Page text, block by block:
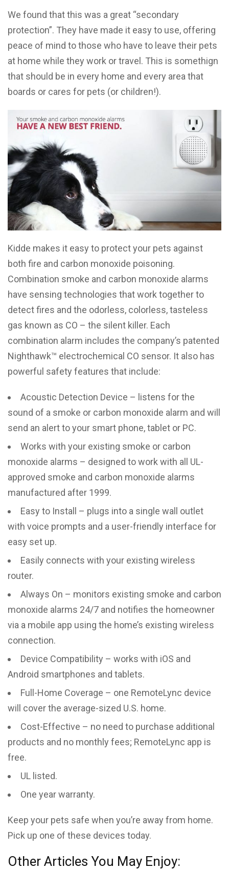
We found that this was a great “secondary
protection”. They have made it easy to use, offering
peace of mind to those who have to leave their pets
at home while they work or travel. This is somethign
that should be in every home and every area that
boards or cares for pets (or children!).
Kidde makes it easy to protect your pets against
both fire and carbon monoxide poisoning.
Combination smoke and carbon monoxide alarms
have sensing technologies that work together to
detect fires and the odorless, colorless, tasteless
gas known as CO – the silent killer. Each
combination alarm includes the company’s patented
Nighthawk™ electrochemical CO sensor. It also has
powerful safety features that include:
Acoustic Detection Device – listens for the
sound of a smoke or carbon monoxide alarm and will
send an alert to your smart phone, tablet or PC.
Works with your existing smoke or carbon
monoxide alarms – designed to work with all UL-
approved smoke and carbon monoxide alarms
manufactured after 1999.
Easy to Install – plugs into a single wall outlet
with voice prompts and a user-friendly interface for
easy set up.
Easily connects with your existing wireless
router.
Always On – monitors existing smoke and carbon
monoxide alarms 24/7 and notifies the homeowner
via a mobile app using the home’s existing wireless
connection.
Device Compatibility – works with iOS and
Android smartphones and tablets.
Full-Home Coverage – one RemoteLync device
will cover the average-sized U.S. home.
Cost-Effective – no need to purchase additional
products and no monthly fees; RemoteLync app is
free.
UL listed.
One year warranty.
Keep your pets safe when you’re away from home.
Pick up one of these devices today.
Other Articles You May Enjoy: